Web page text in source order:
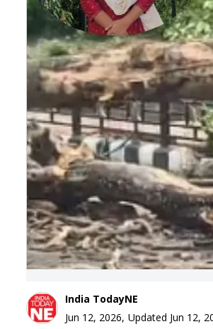
India TodayNE
Jun 12, 2026, Updated Jun 12,